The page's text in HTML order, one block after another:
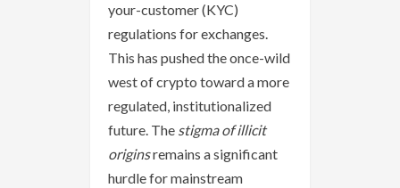
your-customer (KYC)
regulations for exchanges.
This has pushed the once-wild
west of crypto toward a more
regulated, institutionalized
future. The stigma of illicit
originsremains a significant
hurdle for mainstream